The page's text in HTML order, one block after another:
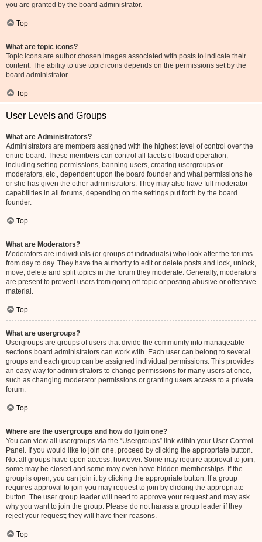
you are granted by the board administrator.
Top
What are topic icons?
Topic icons are author chosen images associated with posts to indicate their
content. The ability to use topic icons depends on the permissions set by the
board administrator.
Top
User Levels and Groups
What are Administrators?
Administrators are members assigned with the highest level of control over the
entire board. These members can control all facets of board operation,
including setting permissions, banning users, creating usergroups or
moderators, etc., dependent upon the board founder and what permissions he
or she has given the other administrators. They may also have full moderator
capabilities in all forums, depending on the settings put forth by the board
founder.
Top
What are Moderators?
Moderators are individuals (or groups of individuals) who look after the forums
from day to day. They have the authority to edit or delete posts and lock, unlock,
move, delete and split topics in the forum they moderate. Generally, moderators
are present to prevent users from going off-topic or posting abusive or offensive
material.
Top
What are usergroups?
Usergroups are groups of users that divide the community into manageable
sections board administrators can work with. Each user can belong to several
groups and each group can be assigned individual permissions. This provides
an easy way for administrators to change permissions for many users at once,
such as changing moderator permissions or granting users access to a private
forum.
Top
Where are the usergroups and how do I join one?
You can view all usergroups via the “Usergroups” link within your User Control
Panel. If you would like to join one, proceed by clicking the appropriate button.
Not all groups have open access, however. Some may require approval to join,
some may be closed and some may even have hidden memberships. If the
group is open, you can join it by clicking the appropriate button. If a group
requires approval to join you may request to join by clicking the appropriate
button. The user group leader will need to approve your request and may ask
why you want to join the group. Please do not harass a group leader if they
reject your request; they will have their reasons.
Top